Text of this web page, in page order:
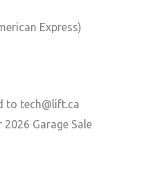
Express)
to tech@lift.ca
2026 Garage Sale